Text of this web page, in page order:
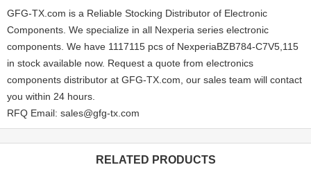
GFG-TX.com is a Reliable Stocking Distributor of Electronic
Components. We specialize in all Nexperia series electronic
components. We have 1117115 pcs of NexperiaBZB784-C7V5,115
in stock available now. Request a quote from electronics
components distributor at GFG-TX.com, our sales team will contact
you within 24 hours.
RFQ Email: sales@gfg-tx.com
RELATED PRODUCTS